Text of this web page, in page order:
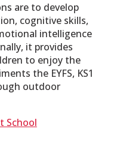
are to develop
cognitive skills,
intelligence
it provides
to enjoy the
the EYFS, KS1
outdoor
School